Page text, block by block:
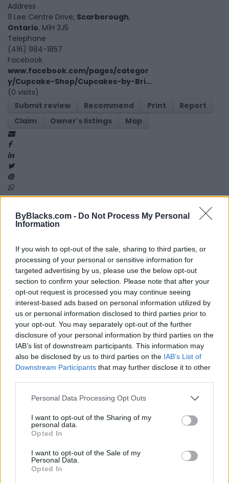
ByBlacks.com - Do Not Process My Personal
Information
If you wish to opt-out of the sale, sharing to third parties, or
processing of your personal or sensitive information for
targeted advertising by us, please use the below opt-out
section to confirm your selection. Please note that after your
opt-out request is processed you may continue seeing
interest-based ads based on personal information utilized by
us or personal information disclosed to third parties prior to
your opt-out. You may separately opt-out of the further
disclosure of your personal information by third parties on the
IAB’s list of downstream participants. This information may
also be disclosed by us to third parties on the IAB’s List of
Downstream Participants that may further disclose it to other
Personal Data Processing Opt Outs
I want to opt-out of the Sharing of my
personal data.
Opted In
I want to opt-out of the Sale of my
Personal Data.
Opted In
Address
11 Lee Centre Drive, Scarborough,
Ontario, M1H 3J5
Telephone
(416) 984-1857
Facebook
www.facebook.com/pages/categor
y/Cupcake-Shop/Cupcakes-by-Bri...
(0 visits)
Submit review
Recommend Print
Report
Claim
Owner's listings Map
Map